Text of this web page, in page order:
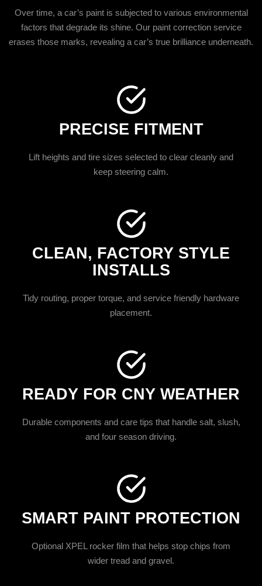
Over time, a car’s paint is subjected to various environmental
factors that degrade its shine. Our paint correction service
erases those marks, revealing a car’s true brilliance underneath.
PRECISE FITMENT
Lift heights and tire sizes selected to clear cleanly and
keep steering calm.
CLEAN, FACTORY STYLE
INSTALLS
Tidy routing, proper torque, and service friendly hardware
placement.
READY FOR CNY WEATHER
Durable components and care tips that handle salt, slush,
and four season driving.
SMART PAINT PROTECTION
Optional XPEL rocker film that helps stop chips from
wider tread and gravel.